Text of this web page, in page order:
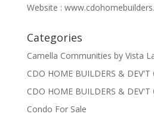
Website :
Categories
Camella Communities by Vista
CDO HOME BUILDERS & DEV'T
CDO HOME BUILDERS & DEV'T
Condo For Sale